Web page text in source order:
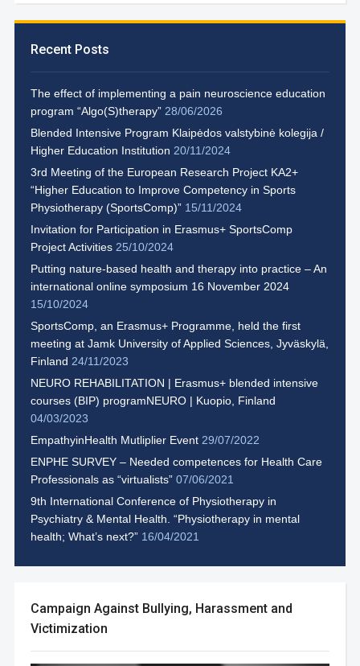
Recent Posts
The effect of implementing a pain neuroscience education
program “Algo(S)therapy” 28/06/2026
Blended Intensive Program Klaipėdos valstybinė kolegija /
Higher Education Institution 20/11/2024
3rd Meeting of the European Research Project KA2+
“Higher Education to Improve Competency in Sports
Physiotherapy (SportsComp)” 15/11/2024
Invitation for Participation in Erasmus+ SportsComp
Project Activities 25/10/2024
Putting nature-based health and therapy into practice – An
international online symposium 16 November 2024
15/10/2024
SportsComp, an Erasmus+ Programme, held the first
meeting at Jamk University of Applied Sciences, Jyväskylä,
Finland 24/11/2023
NEURO REHABILITATION | Erasmus+ blended intensive
courses (BIP) programNEURO | Kuopio, Finland
04/03/2023
EmpathyinHealth Mutliplier Event 29/07/2022
ENPHE SURVEY – Needed competences for Health Care
Professionals as “virtualists” 07/06/2021
9th International Conference of Physiotherapy in
Psychiatry & Mental Health. “Physiotherapy in mental
health; What’s next?” 16/04/2021
Campaign Against Bullying, Harassment and
Victimization